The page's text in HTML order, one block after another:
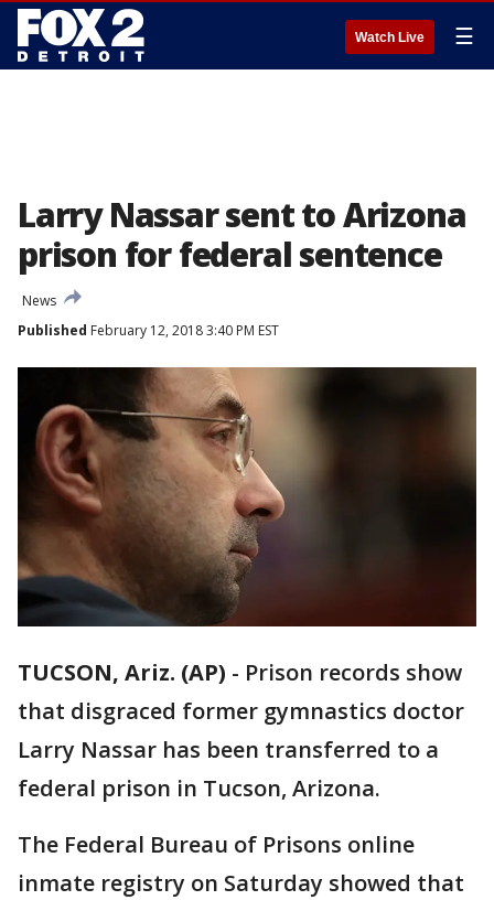
Watch Live ☰
Larry Nassar sent to Arizona
prison for federal sentence
News
Published February 12, 2018 3:40 PM EST
TUCSON, Ariz. (AP) - Prison records show
that disgraced former gymnastics doctor
Larry Nassar has been transferred to a
federal prison in Tucson, Arizona.
The Federal Bureau of Prisons online
inmate registry on Saturday showed that